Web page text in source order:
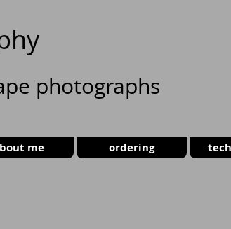
photographs
me ordering